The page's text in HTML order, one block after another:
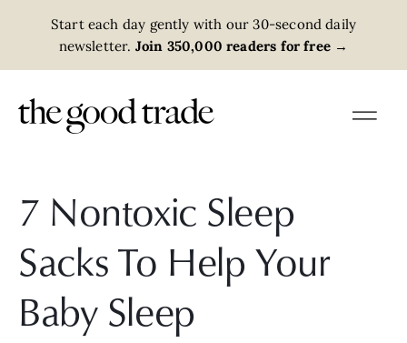
Start each day gently with our 30-second daily
newsletter. Join 350,000 readers for free →
7 Nontoxic Sleep
Sacks To Help Your
Baby Sleep